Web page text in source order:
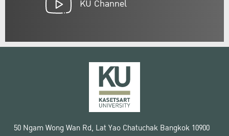
KU Channel
50 Ngam Wong Wan Rd, Lat Yao Chatuchak Bangkok 10900